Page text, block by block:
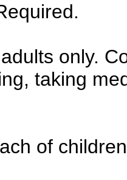
only.
taking
of